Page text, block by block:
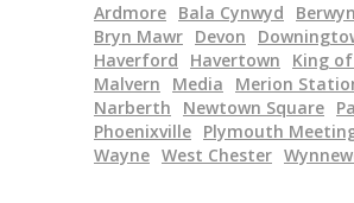
Ardmore Bala Cynwyd
Berwyn
Bryn Mawr Devon
Haverford
Havertown
King
Malvern
Media
Merion
Narberth
Newtown Square
Phoenixville Plymouth
Wayne West Chester